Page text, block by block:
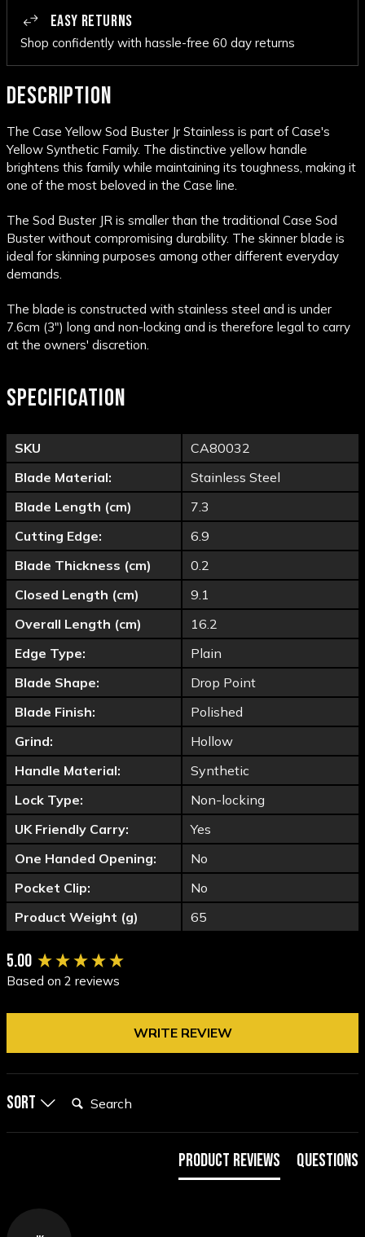
EASY RETURNS
Shop confidently with hassle-free 60 day returns
DESCRIPTION
The Case Yellow Sod Buster Jr Stainless is part of Case's
Yellow Synthetic Family. The distinctive yellow handle
brightens this family while maintaining its toughness, making it
one of the most beloved in the Case line.
The Sod Buster JR is smaller than the traditional Case Sod
Buster without compromising durability. The skinner blade is
ideal for skinning purposes among other different everyday
demands.
The blade is constructed with stainless steel and is under
7.6cm (3") long and non-locking and is therefore legal to carry
at the owners' discretion.
SPECIFICATION
SKU
CA80032
Blade Material:
Stainless Steel
Blade Length (cm)
7.3
Cutting Edge:
6.9
Blade Thickness (cm)
0.2
Closed Length (cm)
9.1
Overall Length (cm)
16.2
Edge Type:
Plain
Blade Shape:
Drop Point
Blade Finish:
Polished
Grind:
Hollow
Handle Material:
Synthetic
Lock Type:
Non-locking
UK Friendly Carry:
Yes
One Handed Opening:
No
Pocket Clip:
No
Product Weight (g)
65
5.00
Based on 2 reviews
WRITE REVIEW
Sort
Product Reviews Questions
New content loaded